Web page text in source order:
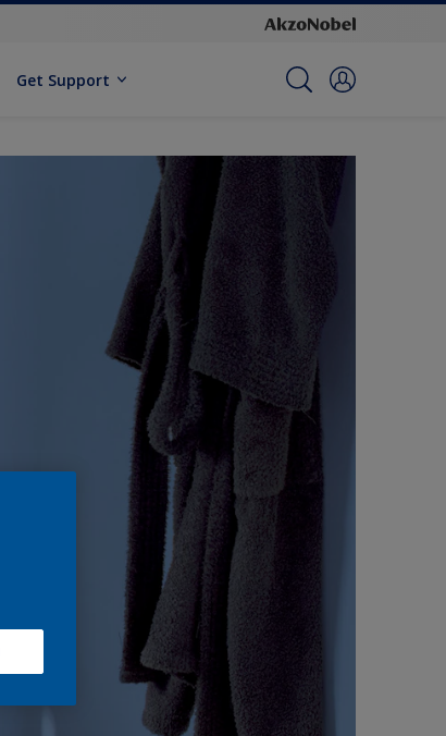
Get Support